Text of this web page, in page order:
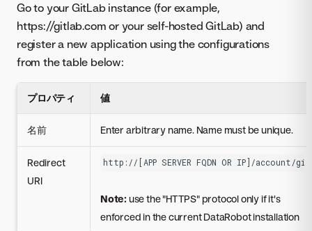
Go to your GitLab instance (for example,
https://gitlab.com or your self-hosted GitLab) and
register a new application using the configurations
from the table below:
プロパティ 値
名前 Enter arbitrary name. Name must be unique.
Redirect
URI
http://[APP SERVER FQDN OR IP]/account/
Note: use the "HTTPS" protocol only if it's
enforced in the current DataRobot installation